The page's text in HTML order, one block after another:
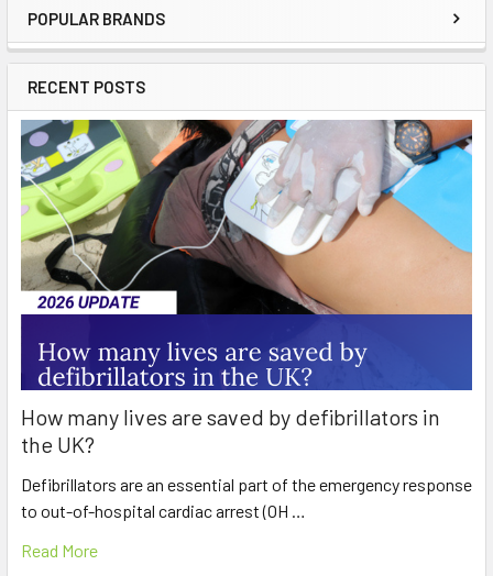
Sidebar
POPULAR BRANDS
RECENT POSTS
How many lives are saved by defibrillators in
the UK?
Defibrillators are an essential part of the emergency response
to out-of-hospital cardiac arrest (OH …
Read More